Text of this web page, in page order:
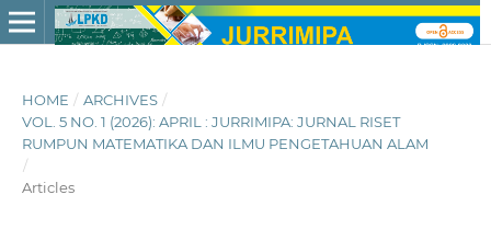
HOME / ARCHIVES /
VOL. 5 NO. 1 (2026): APRIL : JURRIMIPA: JURNAL RISET
RUMPUN MATEMATIKA DAN ILMU PENGETAHUAN ALAM
/
Articles